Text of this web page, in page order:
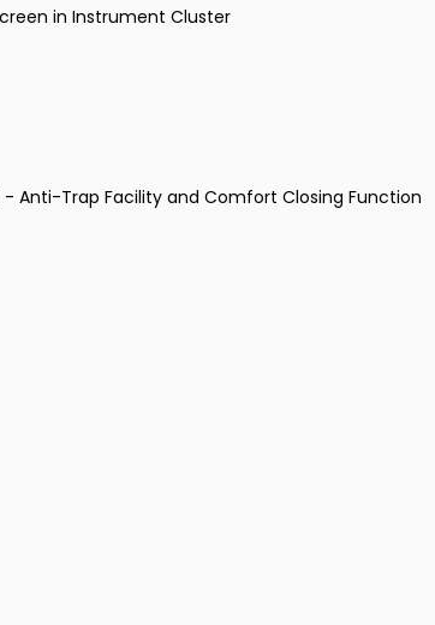
in Instrument Cluster
Anti-Trap Facility and Comfort Closing Function